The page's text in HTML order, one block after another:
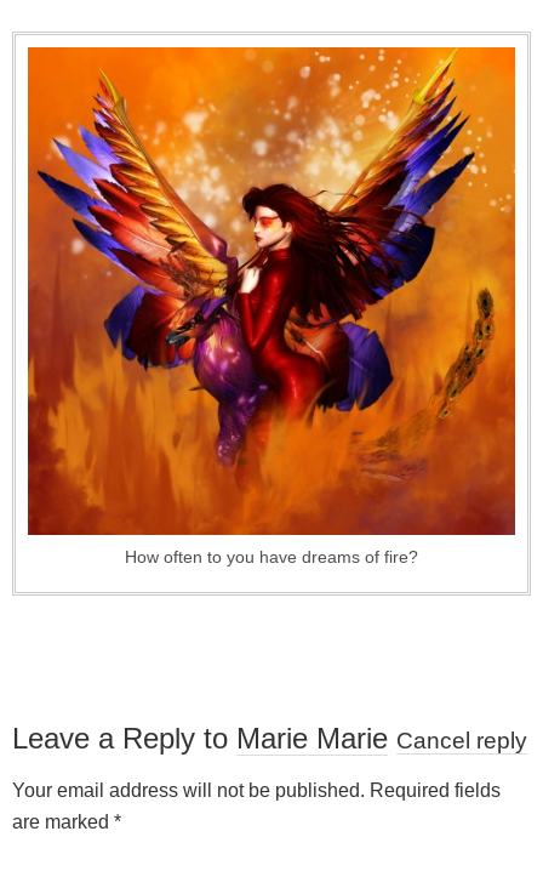
How often to you have dreams of fire?
Leave a Reply to Marie Marie Cancel reply
Your email address will not be published. Required fields
are marked *